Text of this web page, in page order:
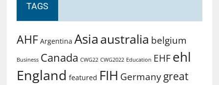
TAGS
AHF Argentina Asiaaustralia belgium
Business Canada CWG22 CWG2022 Education EHF ehl
England featured FIH Germany great